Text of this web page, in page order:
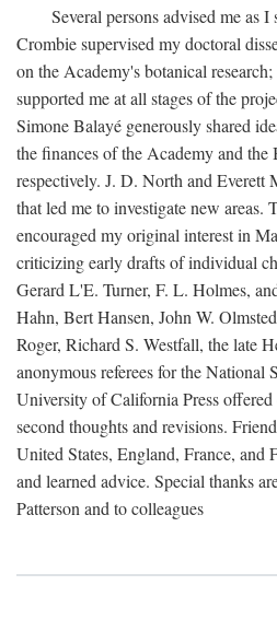
Several persons advised me as
Crombie supervised my doctoral
on the Academy's botanical
supported me at all stages of the
Simone Balayé generously shared
the finances of the Academy and
respectively. J. D. North and Everett
that led me to investigate new areas.
encouraged my original interest in
criticizing early drafts of individual
Gerard L'E. Turner, F. L. Holmes,
Hahn, Bert Hansen, John W.
Roger, Richard S. Westfall, the late
anonymous referees for the National
University of California Press
second thoughts and revisions.
United States, England, France, and
and learned advice. Special thanks
Patterson and to colleagues